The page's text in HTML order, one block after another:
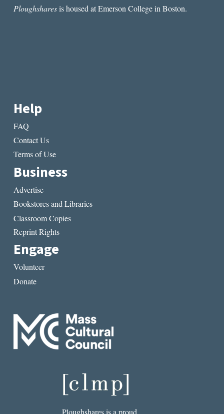
Ploughsharesis housed at Emerson College in Boston.
Help
FAQ
Contact Us
Terms of Use
Business
Advertise
Bookstores and Libraries
Classroom Copies
Reprint Rights
Engage
Volunteer
Donate
Ploughshares is a proud